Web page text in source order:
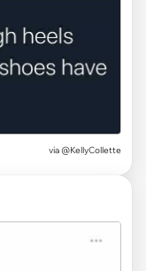
via @KellyCollette